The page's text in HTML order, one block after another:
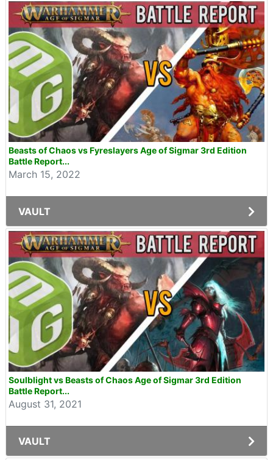
Beasts of Chaos vs Fyreslayers Age of Sigmar 3rd Edition
Battle Report...
March 15, 2022
VAULT
Soulblight vs Beasts of Chaos Age of Sigmar 3rd Edition
Battle Report...
August 31, 2021
VAULT